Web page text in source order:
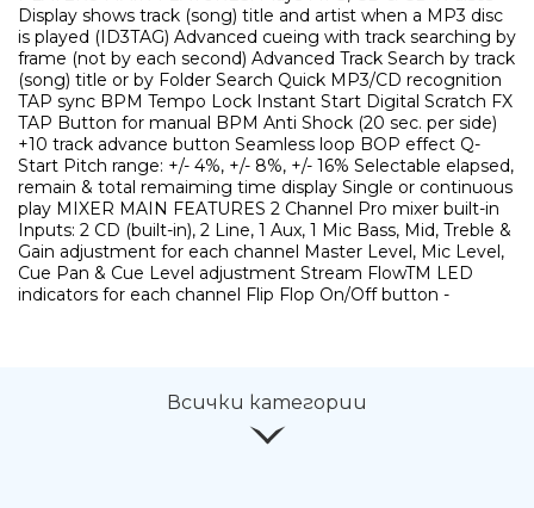
Display shows track (song) title and artist when a MP3 disc
is played (ID3TAG) Advanced cueing with track searching by
frame (not by each second) Advanced Track Search by track
(song) title or by Folder Search Quick MP3/CD recognition
TAP sync BPM Tempo Lock Instant Start Digital Scratch FX
TAP Button for manual BPM Anti Shock (20 sec. per side)
+10 track advance button Seamless loop BOP effect Q-
Start Pitch range: +/- 4%, +/- 8%, +/- 16% Selectable elapsed,
remain & total remaiming time display Single or continuous
play MIXER MAIN FEATURES 2 Channel Pro mixer built-in
Inputs: 2 CD (built-in), 2 Line, 1 Aux, 1 Mic Bass, Mid, Treble &
Gain adjustment for each channel Master Level, Mic Level,
Cue Pan & Cue Level adjustment Stream FlowTM LED
indicators for each channel Flip Flop On/Off button -
Всички категории